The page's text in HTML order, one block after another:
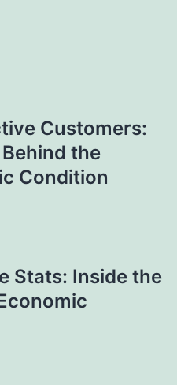
Customers:
the
Condition
Stats: Inside the